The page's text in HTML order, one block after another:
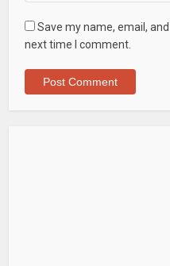
Save my name, email,
next time I comment.